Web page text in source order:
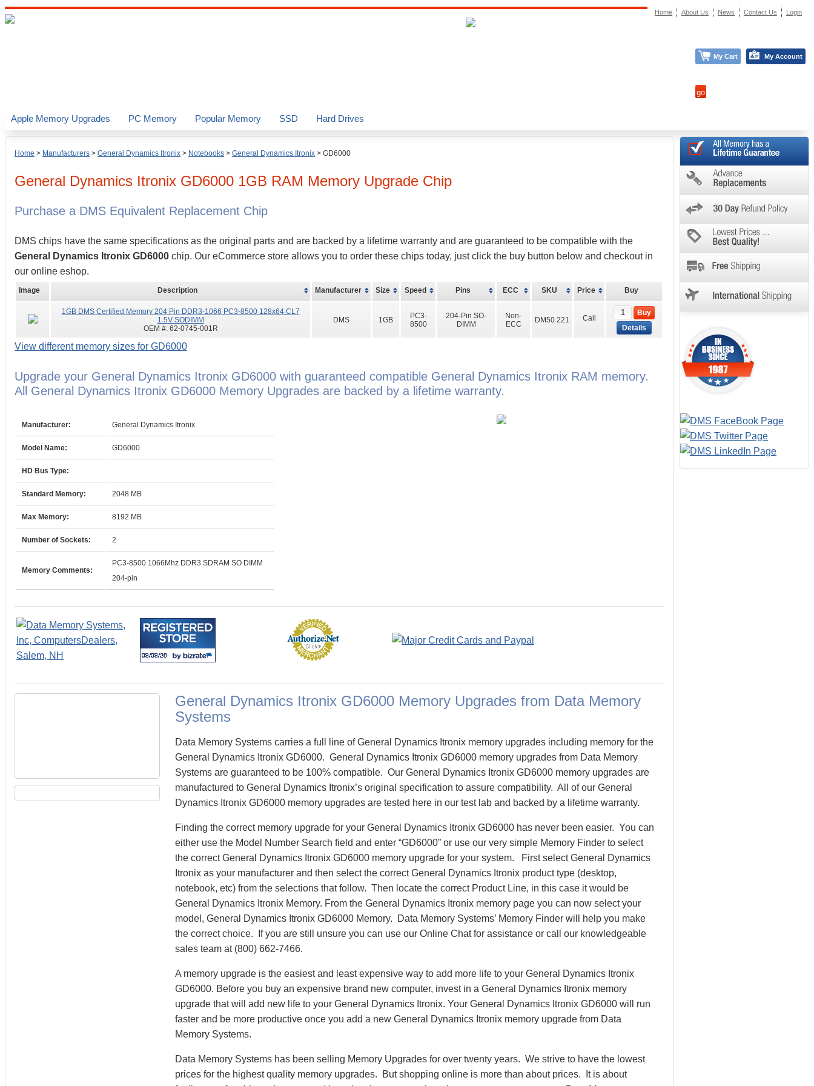
Home > Manufacturers > General Dynamics Itronix > Notebooks > General Dynamics Itronix > GD6000
General Dynamics Itronix GD6000 1GB RAM Memory Upgrade Chip
Purchase a DMS Equivalent Replacement Chip
DMS chips have the same specifications as the original parts and are backed by a lifetime warranty and are guaranteed to be compatible with the
General Dynamics Itronix GD6000 chip. Our eCommerce store allows you to order these chips today, just click the buy button below and checkout in
our online eshop.
Image Description Manufacturer Size Speed Pins ECC SKU Price Buy
1GB DMS Certified Memory 204 Pin DDR3-1066 PC3-8500 128x64 CL7
1.5V SODIMM
OEM #: 62-0745-001R
DMS 1GB
PC3-
8500
204-Pin SO-
DIMM
Non-
ECC
DM50 221 Call
Buy
Details
View different memory sizes for GD6000
Upgrade your General Dynamics Itronix GD6000 with guaranteed compatible General Dynamics Itronix RAM memory.
All General Dynamics Itronix GD6000 Memory Upgrades are backed by a lifetime warranty.
Manufacturer: General Dynamics Itronix
Model Name: GD6000
HD Bus Type:
Standard Memory: 2048 MB
Max Memory: 8192 MB
Number of Sockets: 2
Memory Comments:
PC3-8500 1066Mhz DDR3 SDRAM SO DIMM
204-pin
General Dynamics Itronix GD6000 Memory Upgrades from Data Memory
Systems
Data Memory Systems carries a full line of General Dynamics Itronix memory upgrades including memory for the
General Dynamics Itronix GD6000. General Dynamics Itronix GD6000 memory upgrades from Data Memory
Systems are guaranteed to be 100% compatible. Our General Dynamics Itronix GD6000 memory upgrades are
manufactured to General Dynamics Itronix’s original specification to assure compatibility. All of our General
Dynamics Itronix GD6000 memory upgrades are tested here in our test lab and backed by a lifetime warranty.
Finding the correct memory upgrade for your General Dynamics Itronix GD6000 has never been easier. You can
either use the Model Number Search field and enter “GD6000” or use our very simple Memory Finder to select
the correct General Dynamics Itronix GD6000 memory upgrade for your system. First select General Dynamics
Itronix as your manufacturer and then select the correct General Dynamics Itronix product type (desktop,
notebook, etc) from the selections that follow. Then locate the correct Product Line, in this case it would be
General Dynamics Itronix Memory. From the General Dynamics Itronix memory page you can now select your
model, General Dynamics Itronix GD6000 Memory. Data Memory Systems’ Memory Finder will help you make
the correct choice. If you are still unsure you can use our Online Chat for assistance or call our knowledgeable
sales team at (800) 662-7466.
A memory upgrade is the easiest and least expensive way to add more life to your General Dynamics Itronix
GD6000. Before you buy an expensive brand new computer, invest in a General Dynamics Itronix memory
upgrade that will add new life to your General Dynamics Itronix. Your General Dynamics Itronix GD6000 will run
faster and be more productive once you add a new General Dynamics Itronix memory upgrade from Data
Memory Systems.
Data Memory Systems has been selling Memory Upgrades for over twenty years. We strive to have the lowest
prices for the highest quality memory upgrades. But shopping online is more than about prices. It is about
Apple Memory Upgrades PC Memory Popular Memory SSD Hard Drives
Home About Us News Contact Us Login
My Cart My Account